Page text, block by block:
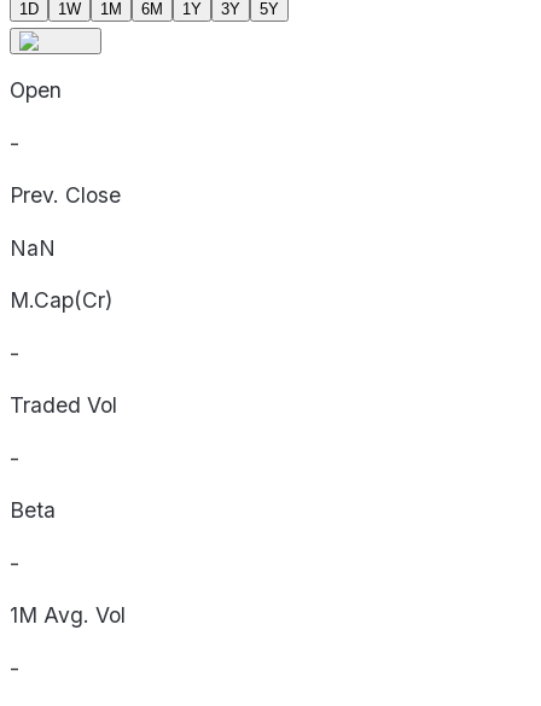
1D 1W 1M 6M 1Y 3Y 5Y
Open
-
Prev. Close
NaN
M.Cap(Cr)
-
Traded Vol
-
Beta
-
1M Avg. Vol
-